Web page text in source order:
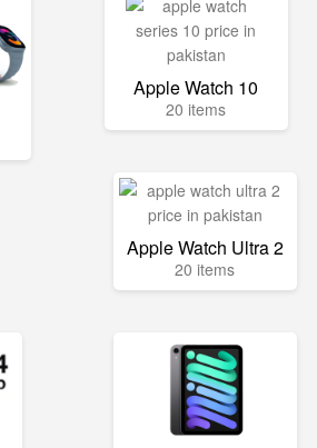
Apple Watch 10
20 items
Apple Watch Ultra 2
20 items